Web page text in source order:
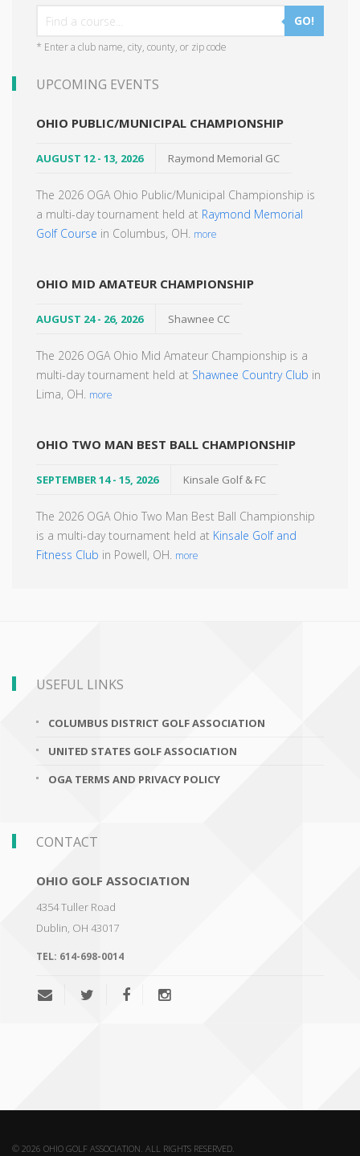
GO!
* Enter a club name, city, county, or zip code
UPCOMING EVENTS
OHIO PUBLIC/MUNICIPAL CHAMPIONSHIP
AUGUST 12 - 13, 2026 Raymond Memorial GC
The 2026 OGA Ohio Public/Municipal Championship is
a multi-day tournament held at Raymond Memorial
Golf Course in Columbus, OH. more
OHIO MID AMATEUR CHAMPIONSHIP
AUGUST 24 - 26, 2026 Shawnee CC
The 2026 OGA Ohio Mid Amateur Championship is a
multi-day tournament held at Shawnee Country Club in
Lima, OH. more
OHIO TWO MAN BEST BALL CHAMPIONSHIP
SEPTEMBER 14 - 15, 2026 Kinsale Golf & FC
The 2026 OGA Ohio Two Man Best Ball Championship
is a multi-day tournament held at Kinsale Golf and
Fitness Club in Powell, OH. more
USEFUL LINKS
COLUMBUS DISTRICT GOLF ASSOCIATION
UNITED STATES GOLF ASSOCIATION
OGA TERMS AND PRIVACY POLICY
CONTACT
OHIO GOLF ASSOCIATION
4354 Tuller Road
Dublin, OH 43017
TEL: 614-698-0014
© 2026 OHIO GOLF ASSOCIATION. ALL RIGHTS RESERVED.